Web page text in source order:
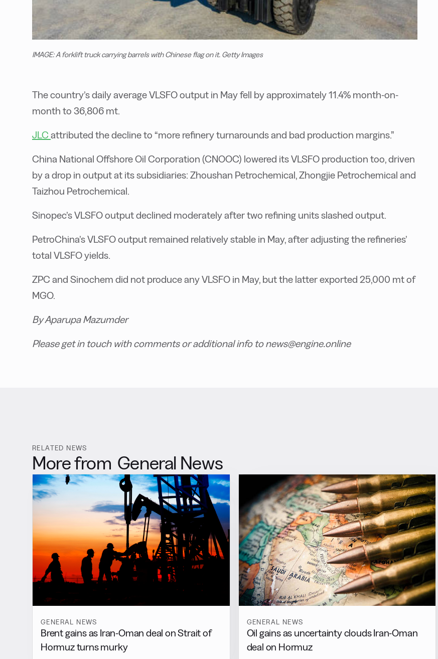
IMAGE: A forklift truck carrying barrels with Chinese flag on it. Getty Images
The country’s daily average VLSFO output in May fell by approximately 11.4% month-on-
month to 36,806 mt.
JLC attributed the decline to “more refinery turnarounds and bad production margins.”
China National Offshore Oil Corporation (CNOOC) lowered its VLSFO production too, driven
by a drop in output at its subsidiaries: Zhoushan Petrochemical, Zhongjie Petrochemical and
Taizhou Petrochemical.
Sinopec’s VLSFO output declined moderately after two refining units slashed output.
PetroChina’s VLSFO output remained relatively stable in May, after adjusting the refineries’
total VLSFO yields.
ZPC and Sinochem did not produce any VLSFO in May, but the latter exported 25,000 mt of
MGO.
By Aparupa Mazumder
Please get in touch with comments or additional info to news@engine.online
RELATED NEWS
More from General News
GENERAL NEWS
Brent gains as Iran-Oman deal on Strait of
Hormuz turns murky
GENERAL NEWS
Oil gains as uncertainty clouds Iran-Oman
deal on Hormuz